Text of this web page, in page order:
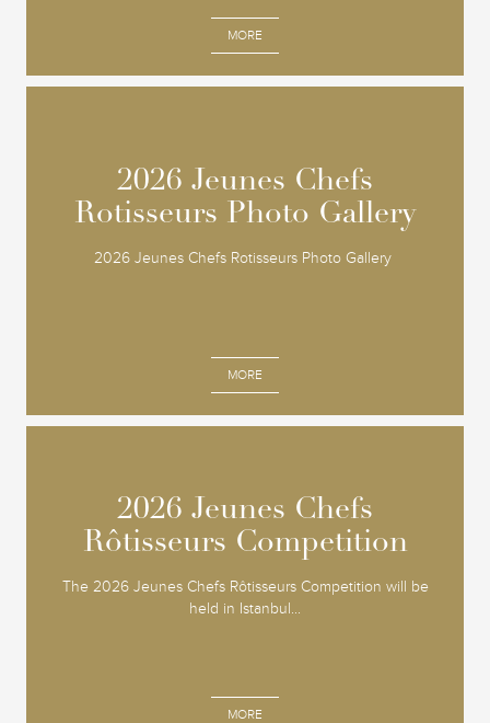
MORE
2026 Jeunes Chefs
Rotisseurs Photo Gallery
2026 Jeunes Chefs Rotisseurs Photo Gallery
MORE
2026 Jeunes Chefs
Rotisseurs Photo Gallery
2026 Jeunes Chefs
Rôtisseurs Competition
The 2026 Jeunes Chefs Rôtisseurs Competition will be
held in Istanbul...
MORE
2026 Jeunes Chefs
Rôtisseurs Competition